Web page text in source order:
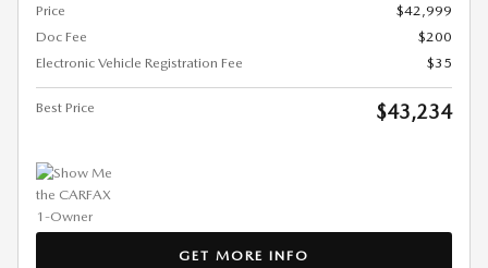
Price
$42,999
Doc Fee
$200
Electronic Vehicle Registration Fee
$35
Best Price $43,234
GET MORE INFO